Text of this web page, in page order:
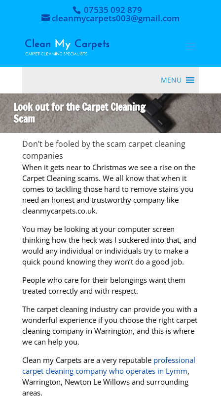
07535 092 879
cleanmycarpets003@gmail.com
MENU
Look out for the Carpet Cleaning
Scam
Don’t be fooled by the scam carpet cleaning
companies
When it gets near to Christmas we see a rise on the
Carpet Cleaning scams. We all know that when it
comes to tackling those hard to remove stains you
need an honest and trustworthy company like
cleanmycarpets.co.uk.
You may be looking at your computer screen
thinking how the heck was I suckered into that, and
would any individual or individuals try to make a
quick pound knowing they won’t do a good job.
People who care for their belongings want them
treated correctly and with respect.
The carpet cleaning industry can provide you with a
wonderful experience if you choose the right carpet
cleaning company in Warrington, and this is where
we can help you.
Clean my Carpets are a very reputable professional
carpet cleaning company who operates in Lymm,
Warrington, Newton Le Willows and surrounding
areas.